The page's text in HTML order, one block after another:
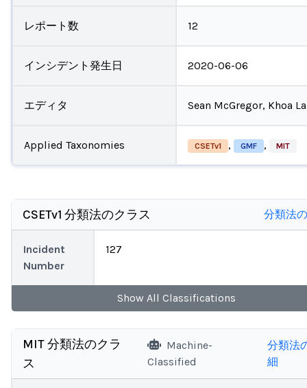
レポート数 12
インシデント発生日 2020-06-06
エディタ Sean McGregor, Khoa
Applied Taxonomies CSETv1 , GMF , MIT
CSETv1 分類法のクラス 分類法
Incident
Number
127
Show All Classifications
MIT 分類法のクラ
ス
Machine-
Classified
分類法
細